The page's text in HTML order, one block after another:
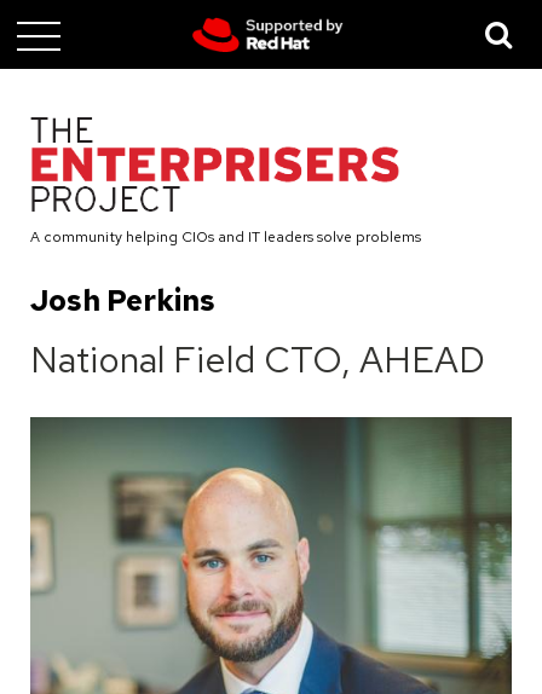
Skip
to
content
A community helping CIOs and IT leaders solve problems
Josh Perkins
National Field CTO, AHEAD